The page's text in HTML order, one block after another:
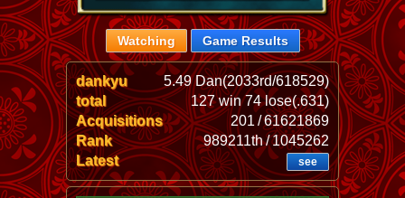
Watching Game Results
dankyu
5.49 Dan(2033rd/618529)
total
127 win 74 lose(.631)
Acquisitions
201 / 61621869
Rank
989211th / 1045262
Latest
see